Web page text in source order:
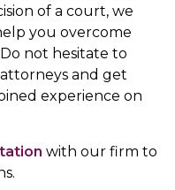
of a court, we
you overcome
not hesitate to
and get
experience on
with our firm to